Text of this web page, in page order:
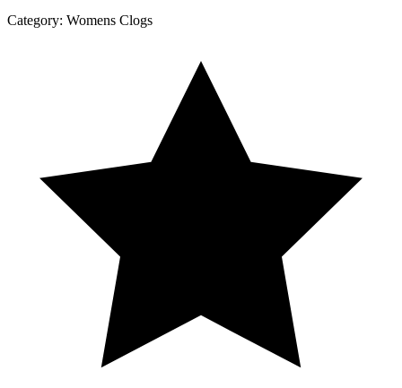
Category: Womens Clogs